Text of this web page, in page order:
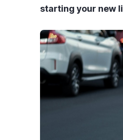
starting your new